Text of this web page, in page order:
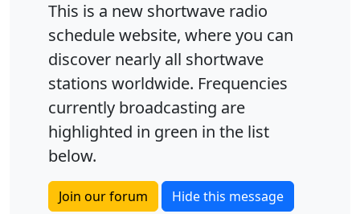
This is a new shortwave radio
schedule website, where you can
discover nearly all shortwave
stations worldwide. Frequencies
currently broadcasting are
highlighted in green in the list
below.
Join our forum Hide this message